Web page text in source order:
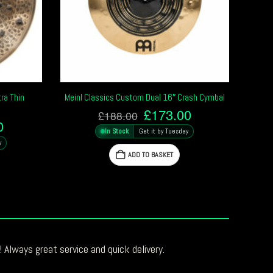
Thin
Current
price
is:
Meinl Classics Custom Dual 16″ Crash Cymbal
£188.00 Original
price
was:
£188.00.
£173.00Current
price
is:
In Stock Get it by Tuesday
ADD TO BASKET
great service and quick delivery.